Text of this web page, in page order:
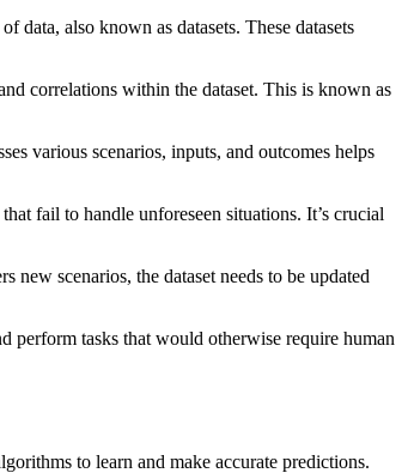
also known as datasets. These datasets
correlations within the dataset. This is known as
various scenarios, inputs, and outcomes helps
fail to handle unforeseen situations. It’s crucial
scenarios, the dataset needs to be updated
perform tasks that would otherwise require human
to learn and make accurate predictions.